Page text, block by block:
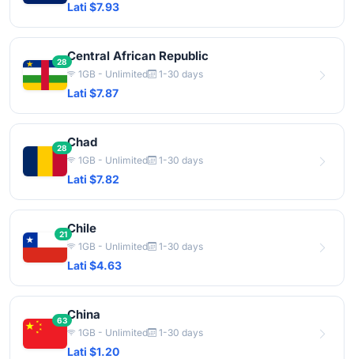
Lati $7.93
28Central African Republic
1GB - Unlimited 1-30 days
Lati $7.87
28Chad
1GB - Unlimited 1-30 days
Lati $7.82
21Chile
1GB - Unlimited 1-30 days
Lati $4.63
63China
1GB - Unlimited 1-30 days
Lati $1.20